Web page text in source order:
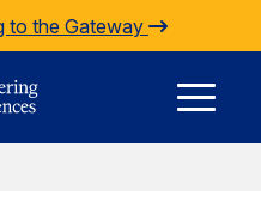
to the Gateway